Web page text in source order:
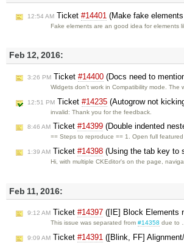
12:54 AM Ticket #14401 (Make fake
Fake elements are an good idea for elements
Feb 12, 2016:
3:26 PM Ticket #14400 (Docs need to
Widgets don't work in Compatibility mode. The
12:51 PM Ticket #14235 (Autogrow not
invalid: Thank you for the feedback.
8:46 AM Ticket #14399 (Double indented
== Steps to reproduce == 1. Open full
1:39 AM Ticket #14398 (Using the tab key to
Hi, with multiple CKEditor's on the page,
Feb 11, 2016:
9:12 AM Ticket #14397 ([IE] Block Elements
This issue was separated from#14358 due to
9:09 AM Ticket #14391 ([Blink, FF]